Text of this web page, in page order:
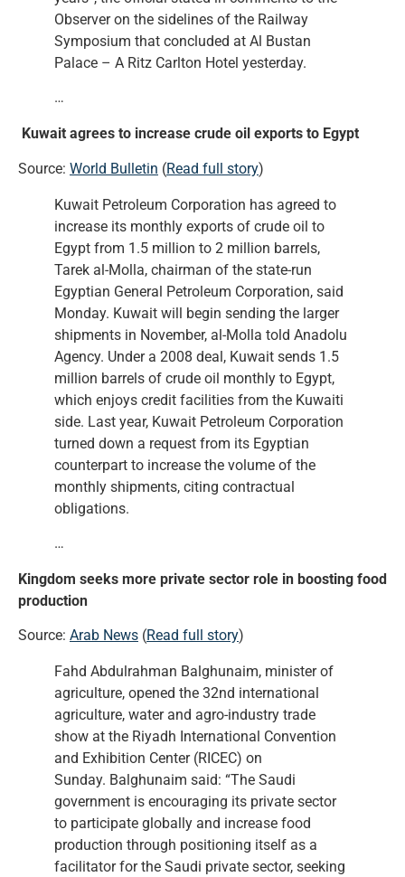
Observer on the sidelines of the Railway
Symposium that concluded at Al Bustan
Palace – A Ritz Carlton Hotel yesterday.
…
Kuwait agrees to increase crude oil exports to Egypt
Source: World Bulletin (Read full story)
Kuwait Petroleum Corporation has agreed to
increase its monthly exports of crude oil to
Egypt from 1.5 million to 2 million barrels,
Tarek al-Molla, chairman of the state-run
Egyptian General Petroleum Corporation, said
Monday. Kuwait will begin sending the larger
shipments in November, al-Molla told Anadolu
Agency. Under a 2008 deal, Kuwait sends 1.5
million barrels of crude oil monthly to Egypt,
which enjoys credit facilities from the Kuwaiti
side. Last year, Kuwait Petroleum Corporation
turned down a request from its Egyptian
counterpart to increase the volume of the
monthly shipments, citing contractual
obligations.
…
Kingdom seeks more private sector role in boosting food
production
Source: Arab News (Read full story)
Fahd Abdulrahman Balghunaim, minister of
agriculture, opened the 32nd international
agriculture, water and agro-industry trade
show at the Riyadh International Convention
and Exhibition Center (RICEC) on
Sunday. Balghunaim said: “The Saudi
government is encouraging its private sector
to participate globally and increase food
production through positioning itself as a
facilitator for the Saudi private sector, seeking